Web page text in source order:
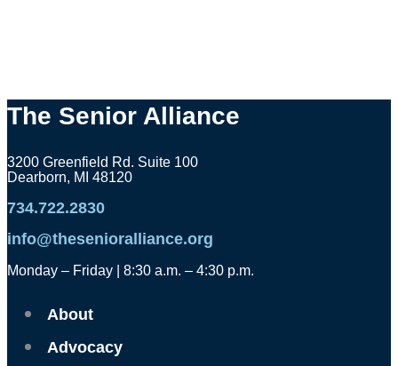
The Senior Alliance
3200 Greenfield Rd. Suite 100
Dearborn, MI 48120
734.722.2830
info@thesenioralliance.org
Monday – Friday | 8:30 a.m. – 4:30 p.m.
About
Advocacy